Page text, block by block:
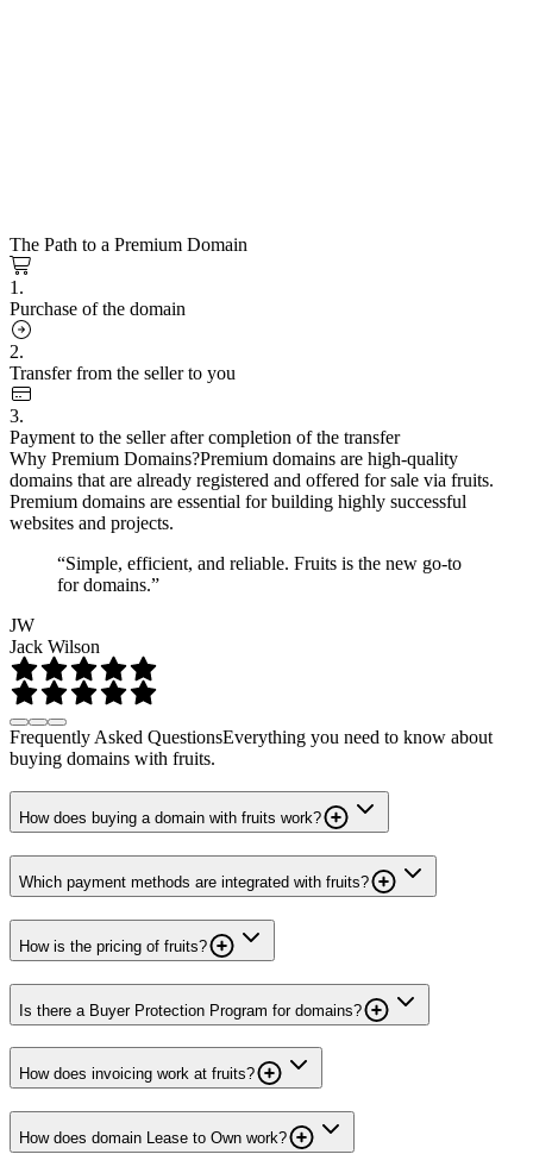
The Path to a Premium Domain
1.
Purchase of the domain
2.
Transfer from the seller to you
3.
Payment to the seller after completion of the transfer
Why Premium Domains?Premium domains are high-quality
domains that are already registered and offered for sale via fruits.
Premium domains are essential for building highly successful
websites and projects.
“Simple, efficient, and reliable. Fruits is the new go-to
for domains.”
JW
Jack Wilson
Frequently Asked QuestionsEverything you need to know about
buying domains with fruits.
How does buying a domain with fruits work?
Which payment methods are integrated with fruits?
How is the pricing of fruits?
Is there a Buyer Protection Program for domains?
How does invoicing work at fruits?
How does domain Lease to Own work?